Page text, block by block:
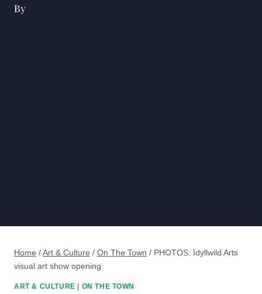
By
Home /Art & Culture / On The Town / PHOTOS: Idyllwild Arts
visual art show opening
ART & CULTURE ON THE TOWN